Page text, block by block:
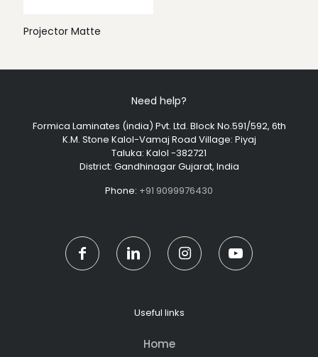
Projector Matte
Need help?
Formica Laminates (india) Pvt. Ltd. Block No.591/592, 6th
K.M. Stone Kalol-Vamaj Road Village: Piyaj
Taluka: Kalol -382721
District: Gandhinagar Gujarat, India
Phone: +91 9099976430
Useful links
Home